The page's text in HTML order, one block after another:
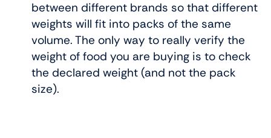
between different brands so that different
weights will fit into packs of the same
volume. The only way to really verify the
weight of food you are buying is to check
the declared weight (and not the pack
size).